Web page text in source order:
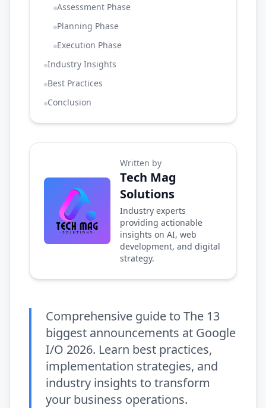
Assessment Phase
Planning Phase
Execution Phase
Industry Insights
Best Practices
Conclusion
Written by
Tech Mag
Solutions
Industry experts
providing actionable
insights on AI, web
development, and digital
strategy.
Comprehensive guide to The 13
biggest announcements at Google
I/O 2026. Learn best practices,
implementation strategies, and
industry insights to transform
your business operations.